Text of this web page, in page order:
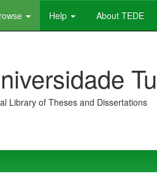
Help About TEDE
Library of Theses and Dissertations